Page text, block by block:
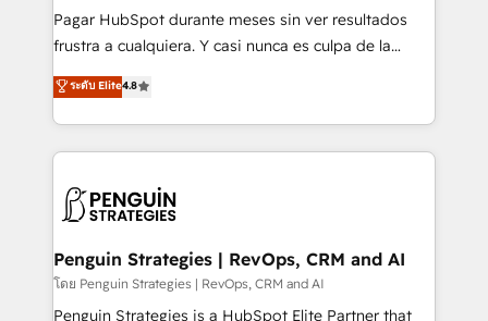
commercialization, real estate, health, education,
SaaS, Software Dev & IT and consulting, make the
the United States, EU, UAE, Mexico and Latin
America. From casual user to super fan: make
Pagar HubSpot durante meses sin ver resultados
frustra a cualquiera. Y casi nunca es culpa de la
herramienta: es del enfoque con el que se
implementó. Trabajamos con un catálogo de +80
casos de uso: cada uno resuelve un problema
concreto de tu operación en HubSpot. La entrega
en paralelo cuando tiene sentido, y siempre
Empiezas a ver resultados antes de que termine el
mes. 🏆 HubSpot Partner of the Year 2022, máximo
reconocimiento del ecosistema. Elite Solutions
ระดับ Elite4.8
Penguin Strategies | RevOps, CRM and AI
โดย Penguin Strategies | RevOps, CRM and AI
Penguin Strategies is a HubSpot Elite Partner that